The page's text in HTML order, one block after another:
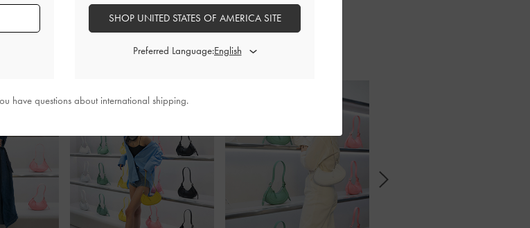
store was attended by many of our favourite trendsetters and
Lo and Tasha Lam, among others. Read on to find out how
the stunning new designs from our latest seasonal collection.
SHOP UNITED STATES OF AMERICA SITE
Preferred Language:
have questions about international shipping.